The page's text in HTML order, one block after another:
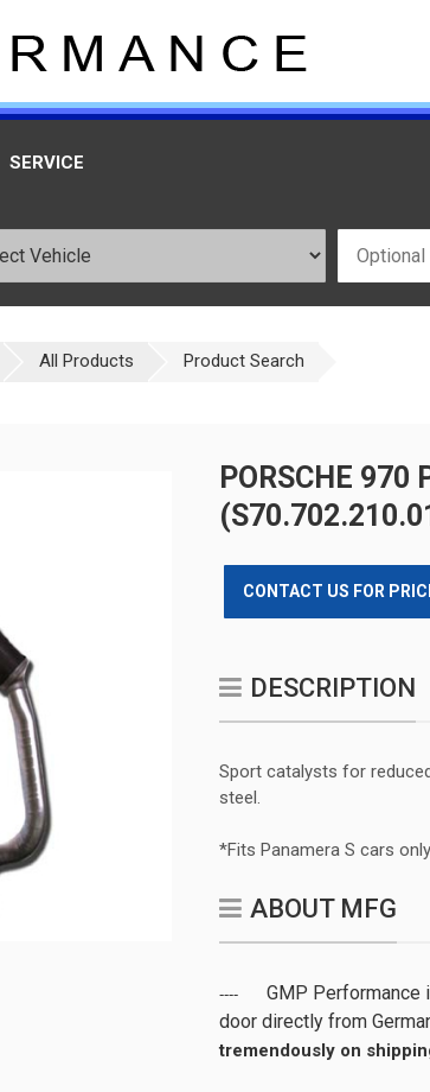
SERVICE
All Products Product Search
PORSCHE 970
CONTACT US FOR
DESCRIPTION
Sport catalysts for
steel.
*Fits Panamera S cars
ABOUT MFG
---- GMP Performance
door directly from
tremendously on